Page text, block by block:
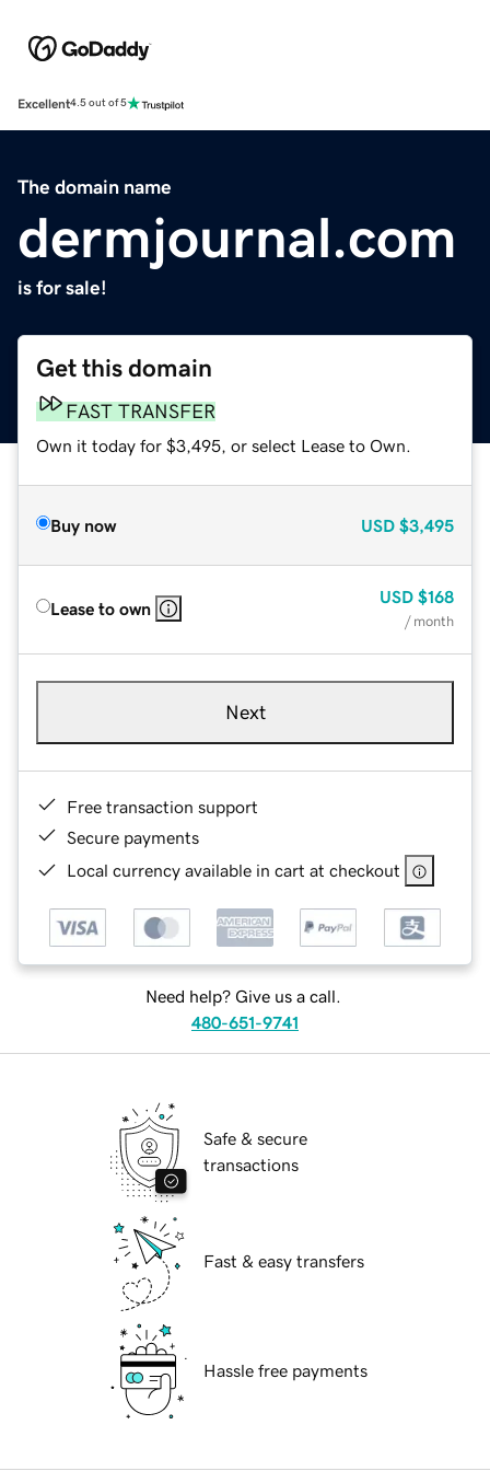
Excellent4.5 out of 5
The domain name
dermjournal.com
is for sale!
Get this domain
FAST TRANSFER
Own it today for $3,495, or select Lease to Own.
Buy now USD $3,495
Lease to own
USD $168
/ month
Next
Free transaction support
Secure payments
Local currency available in cart at checkout
Need help? Give us a call.
480-651-9741
Safe & secure
transactions
Fast & easy transfers
Hassle free payments